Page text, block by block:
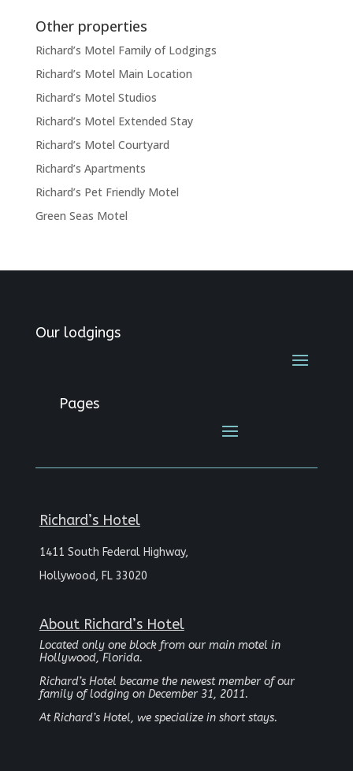
Other properties
Richard’s Motel Family of Lodgings
Richard’s Motel Main Location
Richard’s Motel Studios
Richard’s Motel Extended Stay
Richard’s Motel Courtyard
Richard’s Apartments
Richard’s Pet Friendly Motel
Green Seas Motel
Our lodgings
Pages
Richard’s Hotel
1411 South Federal Highway,
Hollywood, FL 33020
About Richard’s Hotel
Located only one block from our main motel in
Hollywood, Florida.
Richard’s Hotel became the newest member of our
family of lodging on December 31, 2011.
At Richard’s Hotel, we specialize in short stays.